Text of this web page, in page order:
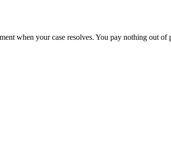
when your case resolves. You pay nothing out